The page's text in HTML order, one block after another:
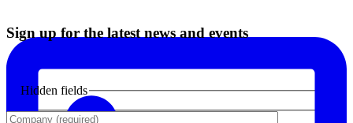
Sign up for the latest news and events
Hidden fields